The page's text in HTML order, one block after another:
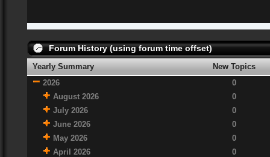
Forum History (using forum time offset)
Yearly Summary
New Topics
2026
0
August 2026
0
July 2026
0
June 2026
0
May 2026
0
April 2026
0